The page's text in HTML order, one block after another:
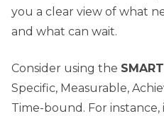
you a clear view of what
and what can wait.
Consider using the
Specific, Measurable,
Time-bound. For instance,